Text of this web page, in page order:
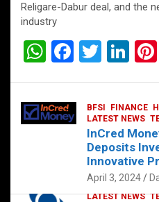
CORPORATE
LATEST NEWS
Religare-Dabur deal, and the
industry
W
at
s
F
ce
b
T
er
Li
dI
n
BFSI FINANCE
LATEST NEWS
InCred
Deposits
Innovative
April 3, 2024